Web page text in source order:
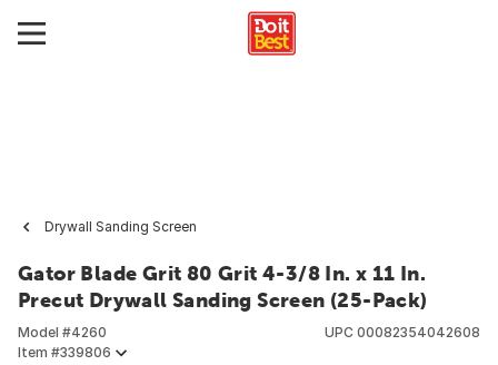
Drywall Sanding Screen
Gator Blade Grit 80 Grit 4-3/8 In. x 11 In.
Precut Drywall Sanding Screen (25-Pack)
Model #4260
Item #339806
UPC 00082354042608